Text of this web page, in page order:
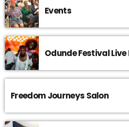
Events
Odunde Festival
Freedom Journeys Salon